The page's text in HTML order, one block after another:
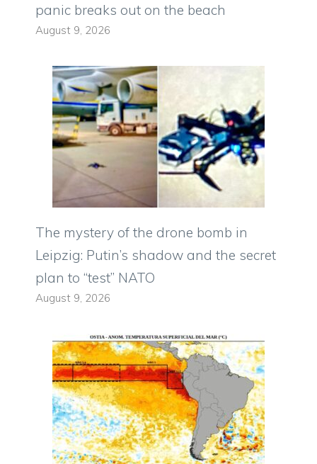
panic breaks out on the beach
August 9, 2026
The mystery of the drone bomb in
Leipzig: Putin’s shadow and the secret
plan to “test” NATO
August 9, 2026